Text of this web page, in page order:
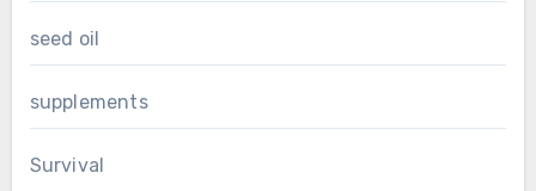
seed oil
supplements
Survival